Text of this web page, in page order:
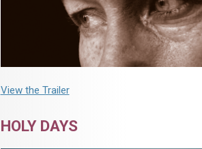
View the Trailer
HOLY DAYS